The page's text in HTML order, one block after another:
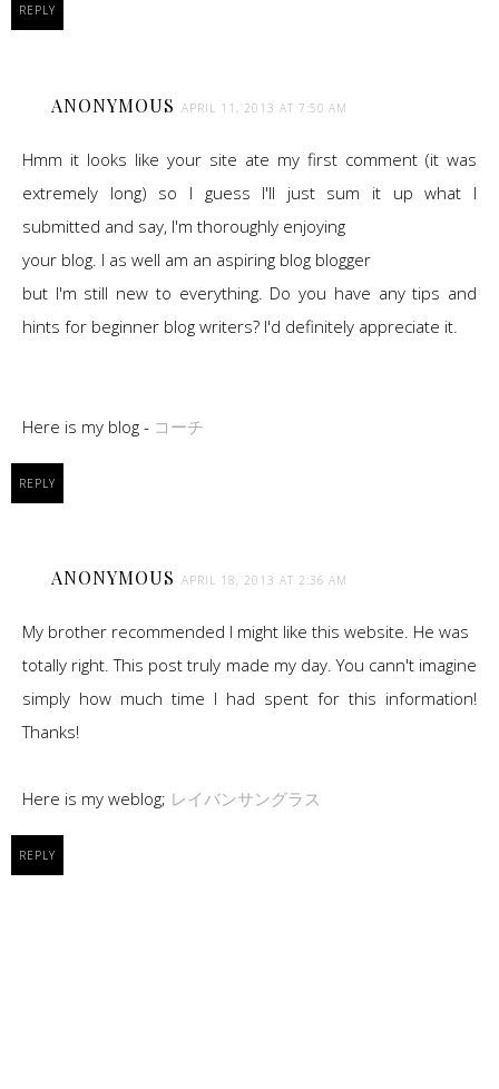
REPLY
ANONYMOUS APRIL 11, 2013 AT 7:50 AM
Hmm it looks like your site ate my first comment (it was
extremely long) so I guess I'll just sum it up what I
submitted and say, I'm thoroughly enjoying
your blog. I as well am an aspiring blog blogger
but I'm still new to everything. Do you have any tips and
hints for beginner blog writers? I'd definitely appreciate it.
Here is my blog - コーチ
REPLY
ANONYMOUS APRIL 18, 2013 AT 2:36 AM
My brother recommended I might like this website. He was
totally right. This post truly made my day. You cann't imagine
simply how much time I had spent for this information!
Thanks!
Here is my weblog; レイバンサングラス
REPLY